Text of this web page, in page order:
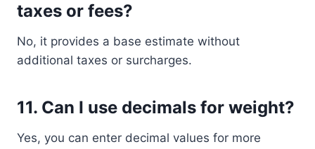
taxes or fees?
No, it provides a base estimate without
additional taxes or surcharges.
11. Can I use decimals for weight?
Yes, you can enter decimal values for more